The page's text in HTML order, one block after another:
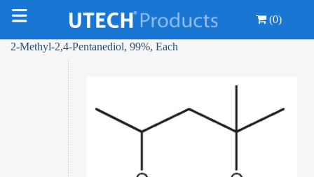
(0)
2-Methyl-2,4-Pentanediol, 99%, Each